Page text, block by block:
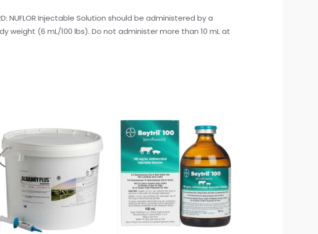
NUFLOR Injectable Solution should be administered by a
(6 mL/100 lbs). Do not administer more than 10 mL at